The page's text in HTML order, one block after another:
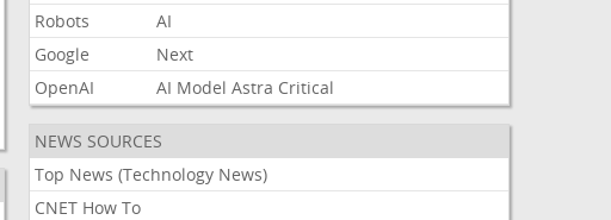
Robots
AI
Google
Next
OpenAI
AI Model Astra Critical
NEWS SOURCES
Top News (Technology News)
CNET How To